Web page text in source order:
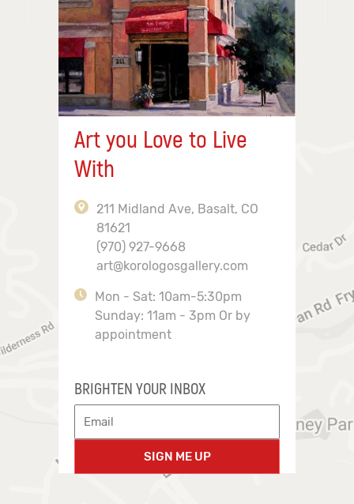
Art you Love to Live
With
211 Midland Ave, Basalt, CO
81621
(970) 927-9668
art@korologosgallery.com
Mon - Sat: 10am-5:30pm
Sunday: 11am - 3pm Or by
appointment
BRIGHTEN YOUR INBOX
SIGN ME UP